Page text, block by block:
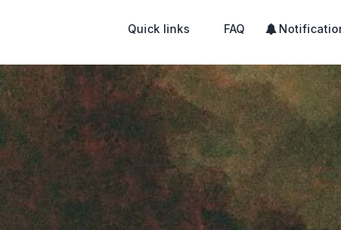
Quick links FAQ